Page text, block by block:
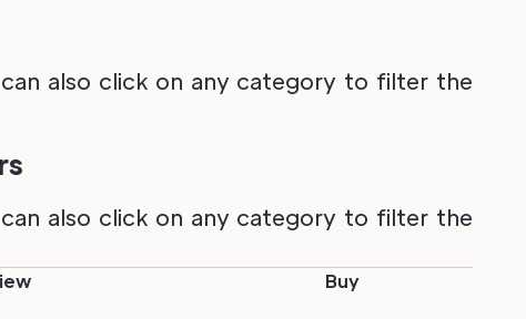
also click on any category to filter the
also click on any category to filter the
Buy